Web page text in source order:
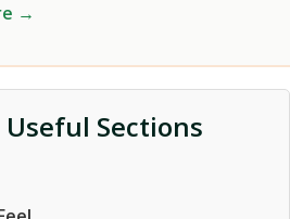
→
Sections